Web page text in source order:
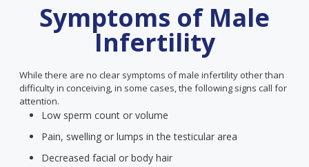
Symptoms of Male
Infertility
While there are no clear symptoms of male infertility other than
difficulty in conceiving, in some cases, the following signs call for
attention.
Low sperm count or volume
Pain, swelling or lumps in the testicular area
Decreased facial or body hair